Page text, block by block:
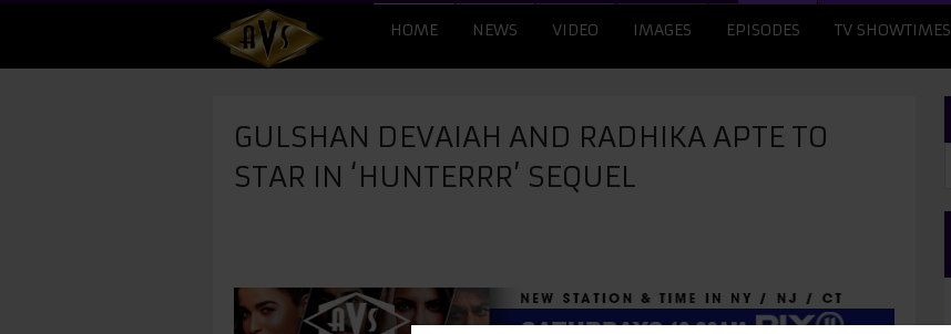
HOME NEWS VIDEO IMAGES EPISODES TV SHOWTIMES
GULSHAN DEVAIAH AND RADHIKA APTE TO
STAR IN ‘HUNTERRR’ SEQUEL